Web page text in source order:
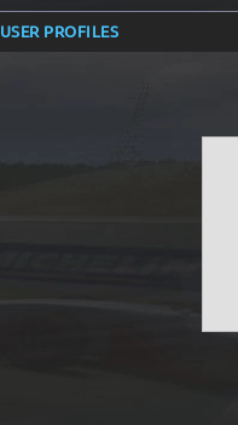
USER PROFILES